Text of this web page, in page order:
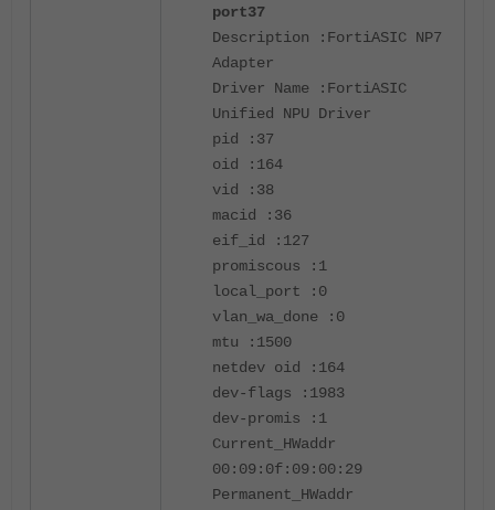
port37
Description :FortiASIC NP7
Adapter
Driver Name :FortiASIC
Unified NPU Driver
pid :37
oid :164
vid :38
macid :36
eif_id :127
promiscous :1
local_port :0
vlan_wa_done :0
mtu :1500
netdev oid :164
dev-flags :1983
dev-promis :1
Current_HWaddr
00:09:0f:09:00:29
Permanent_HWaddr